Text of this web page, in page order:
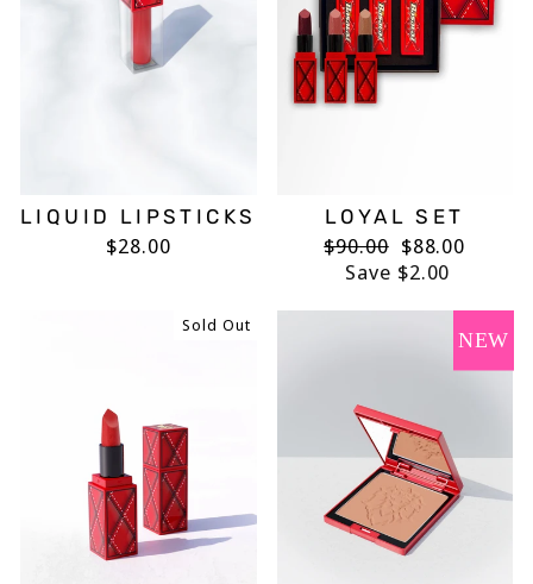
LIQUID LIPSTICKS
$28.00
LOYAL SET
Regular
price
$90.00 Sale
price
$88.00
Save $2.00
Sold Out
NEW